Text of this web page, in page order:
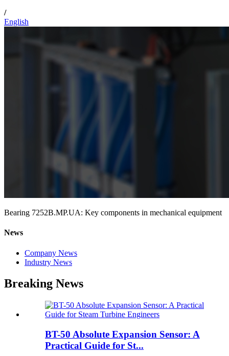
/
English
Bearing 7252B.MP.UA: Key components in mechanical equipment
News
Company News
Industry News
Breaking News
BT-50 Absolute Expansion Sensor: A
Practical Guide for St...